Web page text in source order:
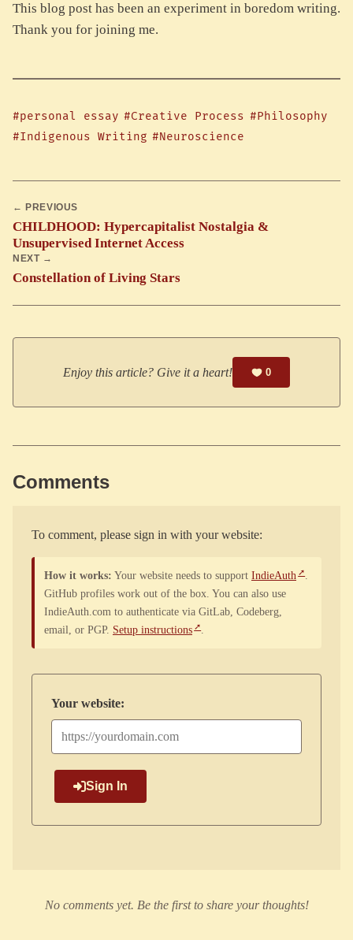
This blog post has been an experiment in boredom writing.
Thank you for joining me.
#personal essay #Creative Process #Philosophy
#Indigenous Writing #Neuroscience
← PREVIOUS
CHILDHOOD: Hypercapitalist Nostalgia &
Unsupervised Internet Access
NEXT →
Constellation of Living Stars
Enjoy this article? Give it a heart! 0
Comments
To comment, please sign in with your website:
How it works: Your website needs to support IndieAuth
.
GitHub profiles work out of the box. You can also use
IndieAuth.com to authenticate via GitLab, Codeberg,
email, or PGP. Setup instructions .
Your website:
Sign In
No comments yet. Be the first to share your thoughts!